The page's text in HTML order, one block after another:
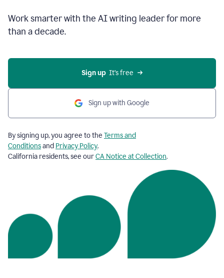
Work smarter with the AI writing leader for more
than a decade.
Sign up
  It’s free
Sign up with Google
By signing up, you agree to the Terms and
Conditionsand Privacy Policy.
California residents, see ourCA Notice at Collection.